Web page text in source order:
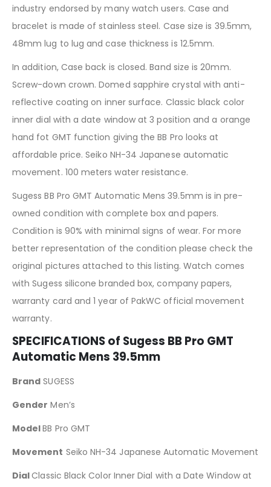
industry endorsed by many watch users. Case and
bracelet is made of stainless steel. Case size is 39.5mm,
48mm lug to lug and case thickness is 12.5mm.
In addition, Case back is closed. Band size is 20mm.
Screw-down crown. Domed sapphire crystal with anti-
reflective coating on inner surface. Classic black color
inner dial with a date window at 3 position and a orange
hand fot GMT function giving the BB Pro looks at
affordable price. Seiko NH-34 Japanese automatic
movement. 100 meters water resistance.
Sugess BB Pro GMT Automatic Mens 39.5mm is in pre-
owned condition with complete box and papers.
Condition is 90% with minimal signs of wear. For more
better representation of the condition please check the
original pictures attached to this listing. Watch comes
with Sugess silicone branded box, company papers,
warranty card and 1 year of PakWC official movement
warranty.
SPECIFICATIONS of Sugess BB Pro GMT
Automatic Mens 39.5mm
Brand SUGESS
Gender Men’s
ModelBB Pro GMT
Movement Seiko NH-34 Japanese Automatic Movement
DialClassic Black Color Inner Dial with a Date Window at